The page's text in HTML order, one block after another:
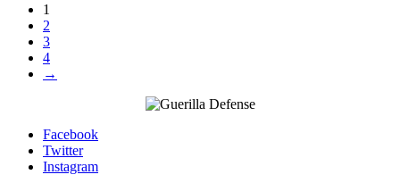
1
2
3
4
→
Facebook
Twitter
Instagram